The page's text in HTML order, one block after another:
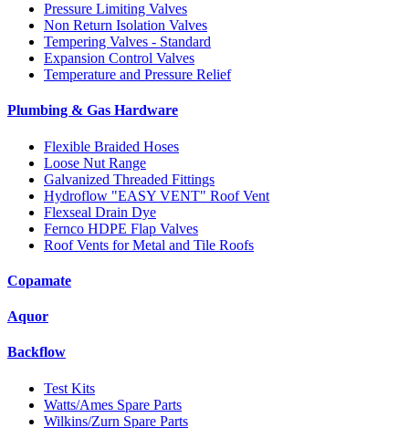
Pressure Limiting Valves
Non Return Isolation Valves
Tempering Valves - Standard
Expansion Control Valves
Temperature and Pressure Relief
Plumbing & Gas Hardware
Flexible Braided Hoses
Loose Nut Range
Galvanized Threaded Fittings
Hydroflow "EASY VENT" Roof Vent
Flexseal Drain Dye
Fernco HDPE Flap Valves
Roof Vents for Metal and Tile Roofs
Copamate
Aquor
Backflow
Test Kits
Watts/Ames Spare Parts
Wilkins/Zurn Spare Parts